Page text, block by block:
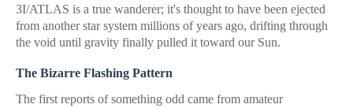
3I/ATLAS is a true wanderer; it's thought to have been ejected
from another star system millions of years ago, drifting through
the void until gravity finally pulled it toward our Sun.
The Bizarre Flashing Pattern
The first reports of something odd came from amateur